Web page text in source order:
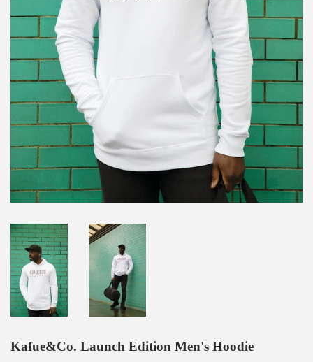
Kafue&Co. Launch Edition Men's Hoodie